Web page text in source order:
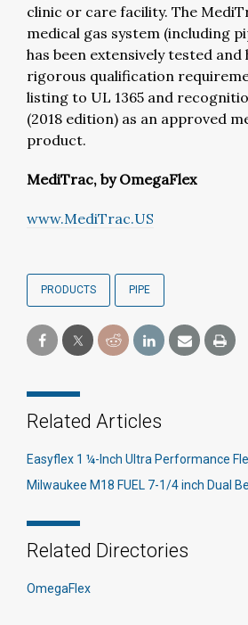
clinic or care facility. The
medical gas system (including
has been extensively tested and
rigorous qualification
listing to UL 1365 and
(2018 edition) as an approved
product.
MediTrac, by OmegaFlex
www.MediTrac.US
PRODUCTS PIPE
Related Articles
Easyflex 1 ¼-Inch Ultra Performance
Milwaukee M18 FUEL 7-1/4 inch Dual
Related Directories
OmegaFlex